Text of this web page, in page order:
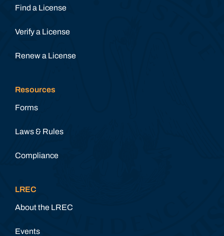
Find a License
Verify a License
Renew a License
Resources
Forms
Laws & Rules
Compliance
LREC
About the LREC
Events